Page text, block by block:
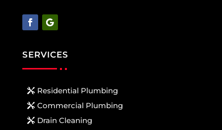
SERVICES
Residential Plumbing
Commercial Plumbing
Drain Cleaning